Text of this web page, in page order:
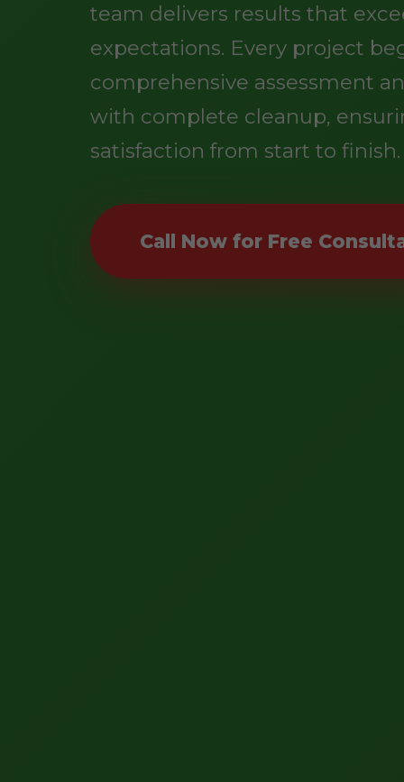
team delivers results that
expectations. Every project
comprehensive assessment
with complete cleanup,
satisfaction from start to finish.
Call Now for Free